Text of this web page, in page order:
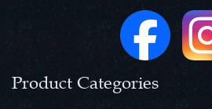
Product Categories